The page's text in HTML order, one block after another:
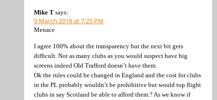
Mike T says:
9 March 2018 at 7:25 PM
Menace
I agree 100% about the transparency but the next bit gets
difficult. Not as many clubs as you would suspect have big
screens indeed Old Trafford doesn’t have them.
Ok the rules could be changed in England and the cost for clubs
in the PL probably wouldn’t be prohibitive but would top flight
clubs in say Scotland be able to afford them.? As we know if